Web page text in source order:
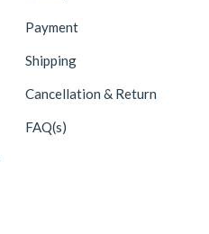
Payment
Shipping
Cancellation & Return
FAQ(s)